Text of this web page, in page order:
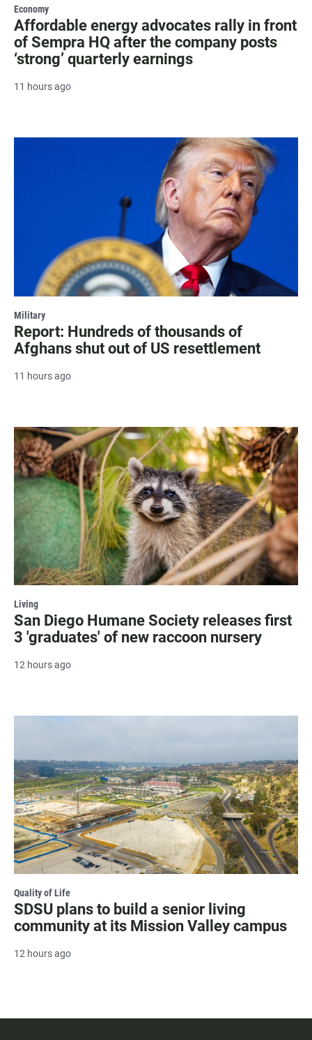
Economy
Affordable energy advocates rally in front
of Sempra HQ after the company posts
‘strong’ quarterly earnings
11 hours ago
Military
Report: Hundreds of thousands of
Afghans shut out of US resettlement
11 hours ago
Living
San Diego Humane Society releases first
3 'graduates' of new raccoon nursery
12 hours ago
Quality of Life
SDSU plans to build a senior living
community at its Mission Valley campus
12 hours ago